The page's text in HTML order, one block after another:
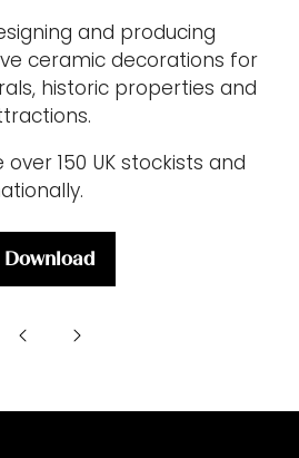
and producing
ceramic decorations for
historic properties and
150 UK stockists and
Download
(opens